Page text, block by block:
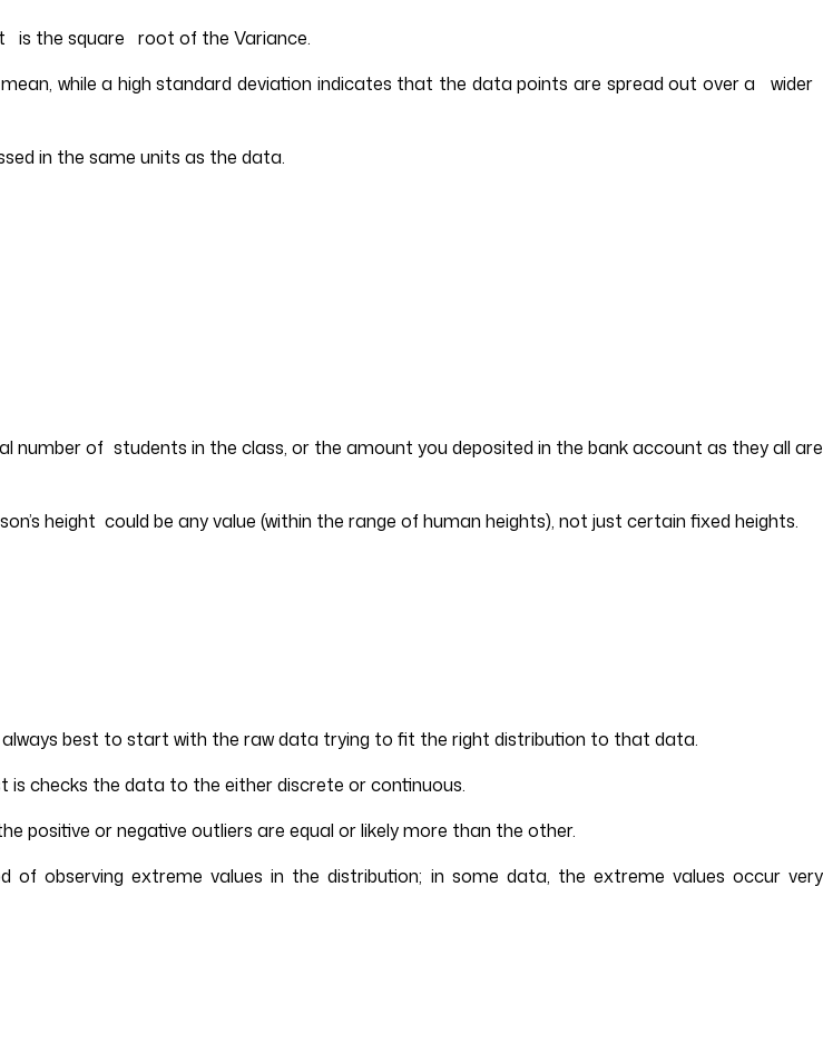
is the square root of the Variance.
while a high standard deviation indicates that the data points are spread out over a wider
in the same units as the data.
of students in the class, or the amount you deposited in the bank account as they all are
height could be any value (within the range of human heights), not just certain fixed heights.
best to start with the raw data trying to fit the right distribution to that data.
is checks the data to the either discrete or continuous.
positive or negative outliers are equal or likely more than the other.
observing extreme values in the distribution; in some data, the extreme values occur very